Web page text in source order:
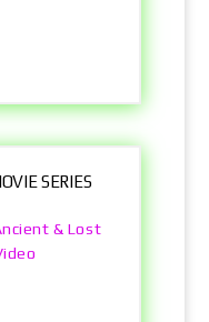
SERIES
& Lost